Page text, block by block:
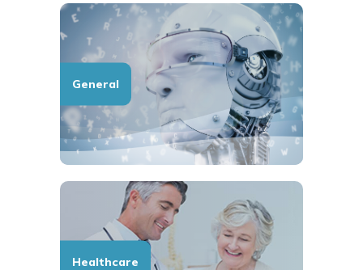
General
Healthcare